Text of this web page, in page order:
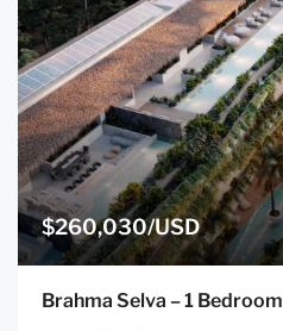
$260,030/USD
Brahma Selva – 1 Bedroom